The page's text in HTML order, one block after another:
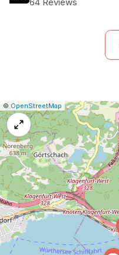
Leaflet
|© OpenStreetMap Report
a
map
issue